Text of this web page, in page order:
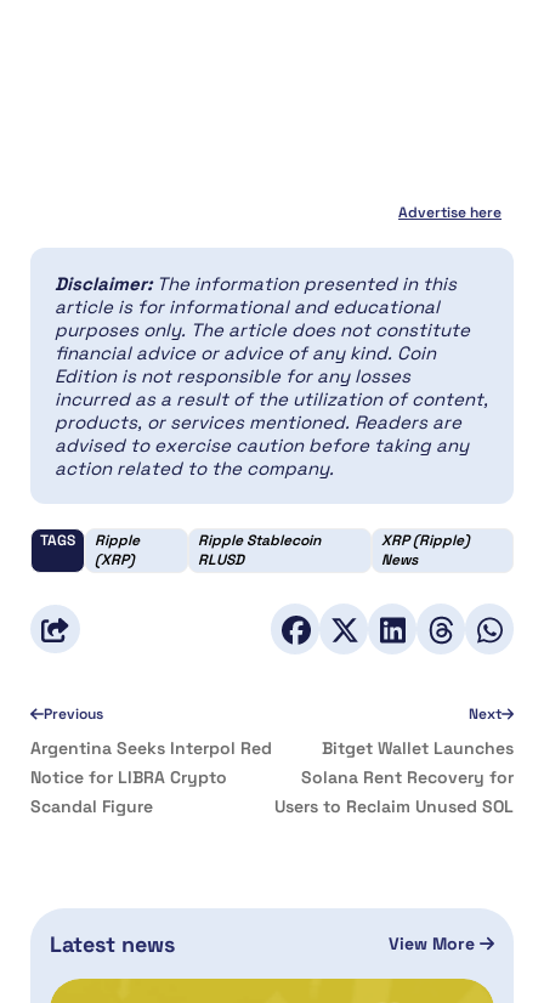
Advertise here
Disclaimer: The information presented in this
article is for informational and educational
purposes only. The article does not constitute
financial advice or advice of any kind. Coin
Edition is not responsible for any losses
incurred as a result of the utilization of content,
products, or services mentioned. Readers are
advised to exercise caution before taking any
action related to the company.
TAGS
Ripple
(XRP)
Ripple Stablecoin
RLUSD
XRP (Ripple)
News
Previous
Argentina Seeks Interpol Red
Notice for LIBRA Crypto
Scandal Figure
Next
Bitget Wallet Launches
Solana Rent Recovery for
Users to Reclaim Unused SOL
Latest news View More